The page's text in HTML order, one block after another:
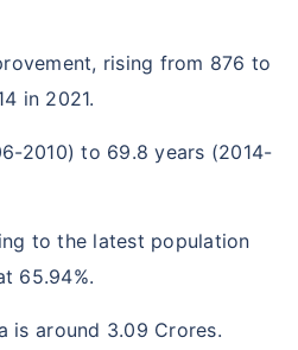
rising from 876 to
in 2021.
2010) to 69.8 years (2014-
to the latest population
65.94%.
is around 3.09 Crores.